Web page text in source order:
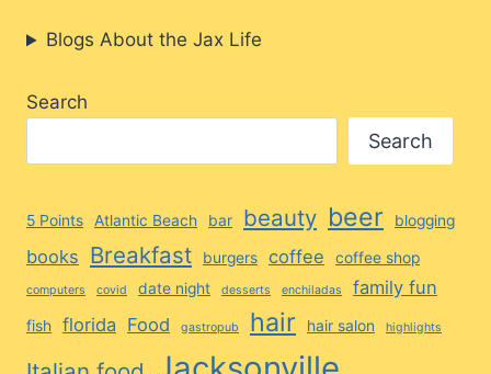
Blogs About the Jax Life
Search
Search
5 Points Atlantic Beach bar beauty beer blogging
books Breakfast burgers coffee coffee shop
computers covid date night desserts enchiladas family fun
fish florida Food gastropub hair hair salon highlights